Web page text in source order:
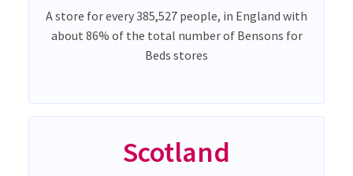
A store for every 385,527 people, in England with
about 86% of the total number of Bensons for
Beds stores
Scotland